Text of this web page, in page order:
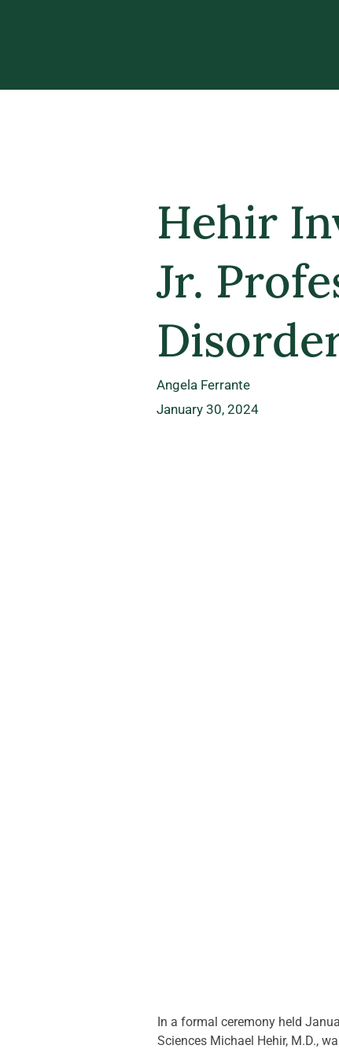
In a formal ceremony held
Sciences Michael Hehir, M.D.,
Hehir
Jr.
Angela Ferrante
January 30, 2024